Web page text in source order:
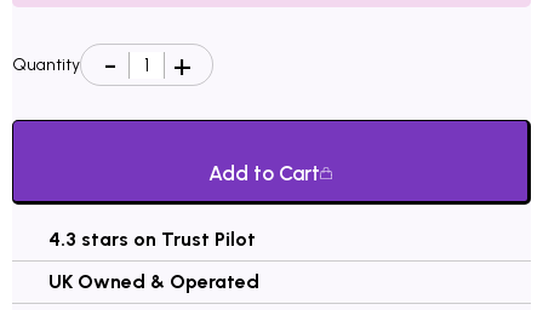
Quantity
Add to Cart
4.3 stars on Trust Pilot
UK Owned & Operated